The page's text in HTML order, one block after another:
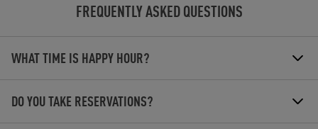
FREQUENTLY ASKED QUESTIONS
WHAT TIME IS HAPPY HOUR?
DO YOU TAKE RESERVATIONS?